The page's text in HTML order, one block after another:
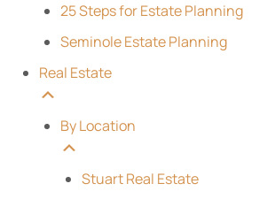
25 Steps for Estate Planning
Seminole Estate Planning
Real Estate
By Location
Stuart Real Estate